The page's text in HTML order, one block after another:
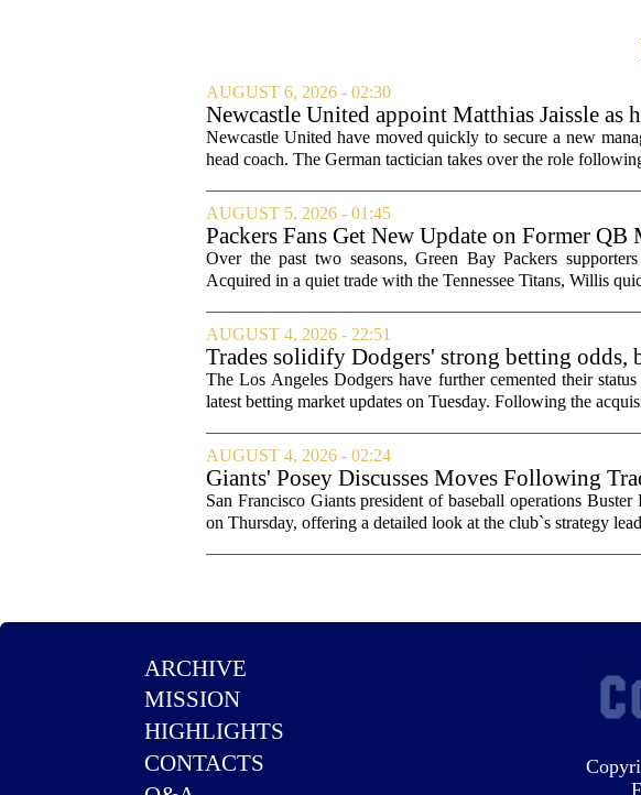
AUGUST 6, 2026 - 02:30
Newcastle United appoint Matthias Jaissle
from St James' Park
Newcastle United have moved quickly to secure a new
head coach. The German tactician takes over the role
AUGUST 5, 2026 - 01:45
Packers Fans Get New Update on Former
Over the past two seasons, Green Bay Packers
Acquired in a quiet trade with the Tennessee Titans, Willis
AUGUST 4, 2026 - 22:51
Trades solidify Dodgers' strong betting odds,
The Los Angeles Dodgers have further cemented their
latest betting market updates on Tuesday. Following the
AUGUST 4, 2026 - 02:24
Giants' Posey Discusses Moves Following
San Francisco Giants president of baseball operations
on Thursday, offering a detailed look at the club`s strategy
ARCHIVE
MISSION
HIGHLIGHTS
CONTACTS